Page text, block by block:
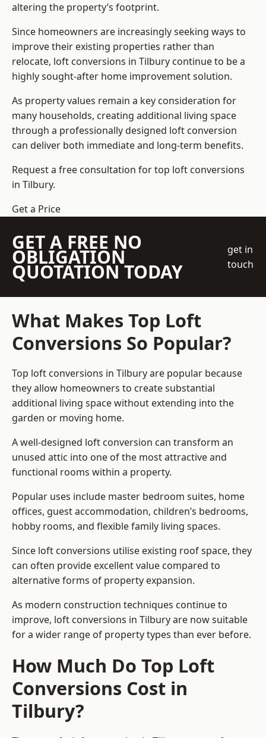
altering the property’s footprint.
Since homeowners are increasingly seeking ways to
improve their existing properties rather than
relocate, loft conversions in Tilbury continue to be a
highly sought-after home improvement solution.
As property values remain a key consideration for
many households, creating additional living space
through a professionally designed loft conversion
can deliver both immediate and long-term benefits.
Request a free consultation fortop loft conversions
in Tilbury.
Get a Price
GET A FREE NO
OBLIGATION
QUOTATION TODAY
get in
touch
What Makes Top Loft
Conversions So Popular?
Top loft conversions in Tilbury are popular because
they allow homeowners to create substantial
additional living space without extending into the
garden or moving home.
A well-designed loft conversion can transform an
unused attic into one of the most attractive and
functional rooms within a property.
Popular uses include master bedroom suites, home
offices, guest accommodation, children’s bedrooms,
hobby rooms, and flexible family living spaces.
Since loft conversions utilise existing roof space, they
can often provide excellent value compared to
alternative forms of property expansion.
As modern construction techniques continue to
improve, loft conversions in Tilbury are now suitable
for a wider range of property types than ever before.
How Much Do Top Loft
Conversions Cost in
Tilbury?